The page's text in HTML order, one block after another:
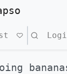
Search